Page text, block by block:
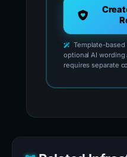
Template-based
optional AI wording
requires separate